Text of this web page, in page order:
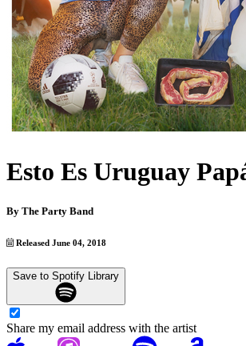
Esto Es Uruguay
By The Party Band
Released June 04, 2018
Save to Spotify Library
Share my email address with the artist